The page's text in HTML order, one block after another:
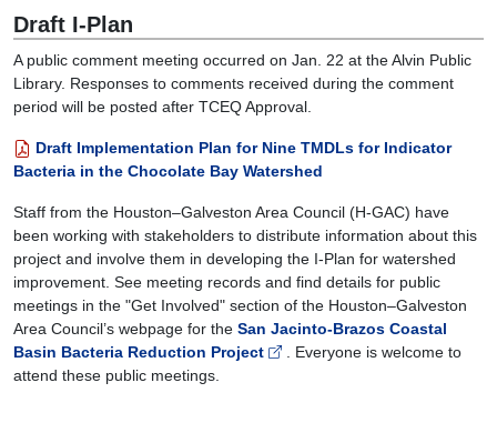
05:00
The
watershed
stakeholder
group
discuss
any
relation
Implementation
Draft I-Plan
A public comment meeting occurred on Jan. 22 at the Alvin Public
Library. Responses to comments received during the comment
period will be posted after TCEQ Approval.
Draft Implementation Plan for Nine TMDLs for Indicator
Bacteria in the Chocolate Bay Watershed
Staff from the Houston–Galveston Area Council (H-GAC) have
been working with stakeholders to distribute information about this
project and involve them in developing the I-Plan for watershed
improvement. See meeting records and find details for public
meetings in the "Get Involved" section of the Houston–Galveston
Area Council’s webpage for the San Jacinto-Brazos Coastal
Basin Bacteria Reduction Project
. Everyone is welcome to
attend these public meetings.